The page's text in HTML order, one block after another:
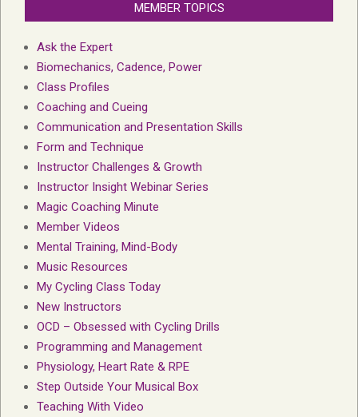
MEMBER TOPICS
Ask the Expert
Biomechanics, Cadence, Power
Class Profiles
Coaching and Cueing
Communication and Presentation Skills
Form and Technique
Instructor Challenges & Growth
Instructor Insight Webinar Series
Magic Coaching Minute
Member Videos
Mental Training, Mind-Body
Music Resources
My Cycling Class Today
New Instructors
OCD – Obsessed with Cycling Drills
Programming and Management
Physiology, Heart Rate & RPE
Step Outside Your Musical Box
Teaching With Video